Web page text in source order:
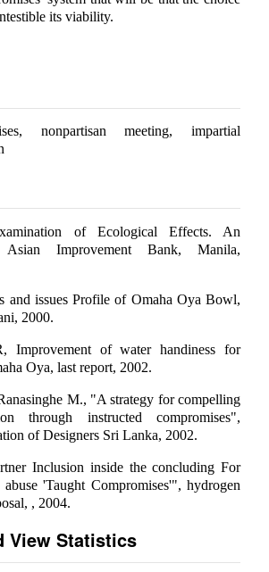
its viability.
nonpartisan meeting, impartial
of Ecological Effects. An
Asian Improvement Bank, Manila,
and issues Profile of Omaha Oya Bowl,
2000.
Improvement of water handiness for
Oya, last report, 2002.
M., "A strategy for compelling
through instructed compromises",
of Designers Sri Lanka, 2002.
Inclusion inside the concluding For
'Taught Compromises'", hydrogen
, 2004.
View Statistics